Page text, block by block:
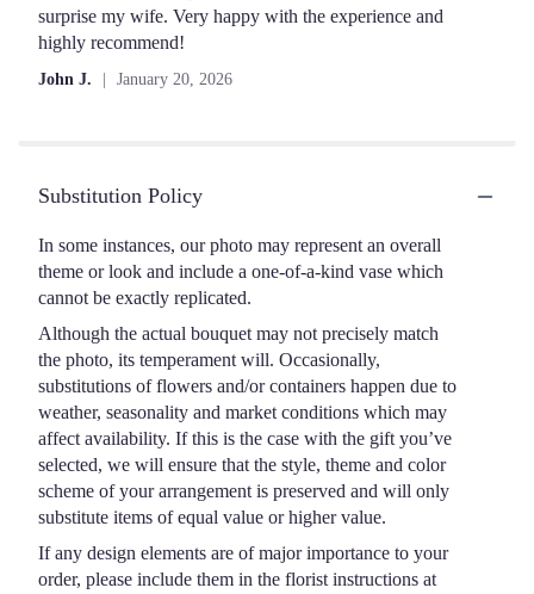
surprise my wife. Very happy with the experience and
highly recommend!
John J. January 20, 2026
Substitution Policy
In some instances, our photo may represent an overall
theme or look and include a one-of-a-kind vase which
cannot be exactly replicated.
Although the actual bouquet may not precisely match
the photo, its temperament will. Occasionally,
substitutions of flowers and/or containers happen due to
weather, seasonality and market conditions which may
affect availability. If this is the case with the gift you’ve
selected, we will ensure that the style, theme and color
scheme of your arrangement is preserved and will only
substitute items of equal value or higher value.
If any design elements are of major importance to your
order, please include them in the florist instructions at